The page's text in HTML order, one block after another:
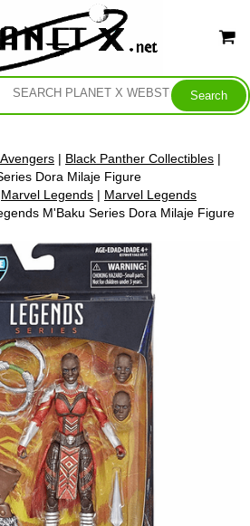
Avengers | Black Panther Collectibles |
Dora Milaje Figure
Marvel Legends | Marvel Legends
M'Baku Series Dora Milaje Figure